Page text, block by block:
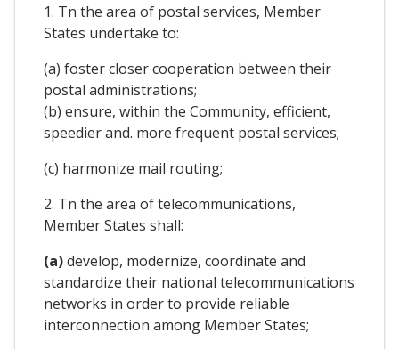
1. Tn the area of postal services, Member
States undertake to:
(a) foster closer cooperation between their
postal administrations;
(b) ensure, within the Community, efficient,
speedier and. more frequent postal services;
(c) harmonize mail routing;
2. Tn the area of telecommunications,
Member States shall:
(a)develop, modernize, coordinate and
standardize their national telecommunications
networks in order to provide reliable
interconnection among Member States;